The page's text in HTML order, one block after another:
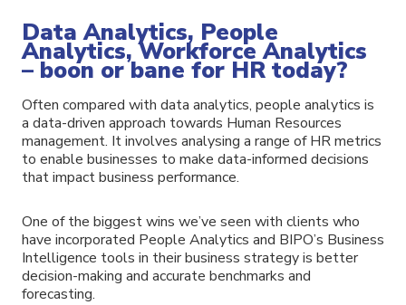
Data Analytics, People
Analytics, Workforce Analytics
– boon or bane for HR today?
Often compared with data analytics, people analytics is
a data-driven approach towards Human Resources
management. It involves analysing a range of HR metrics
to enable businesses to make data-informed decisions
that impact business performance.
One of the biggest wins we’ve seen with clients who
have incorporated People Analytics and BIPO’s Business
Intelligence tools in their business strategy is better
decision-making and accurate benchmarks and
forecasting.